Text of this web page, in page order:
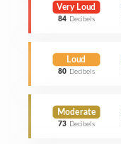
Very Loud
84 Decibels
Loud
80 Decibels
Moderate
73 Decibels